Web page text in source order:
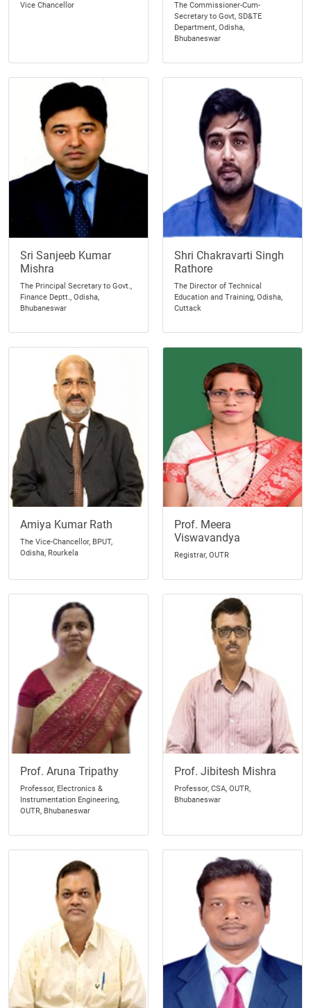
Vice Chancellor
The Commissioner-Cum-
Secretary to Govt, SD&TE
Department, Odisha,
Bhubaneswar
Sri Sanjeeb Kumar
Mishra
The Principal Secretary to Govt.,
Finance Deptt., Odisha,
Bhubaneswar
Shri Chakravarti Singh
Rathore
The Director of Technical
Education and Training, Odisha,
Cuttack
Amiya Kumar Rath
The Vice-Chancellor, BPUT,
Odisha, Rourkela
Prof. Meera
Viswavandya
Registrar, OUTR
Prof. Aruna Tripathy
Professor, Electronics &
Instrumentation Engineering,
OUTR, Bhubaneswar
Prof. Jibitesh Mishra
Professor, CSA, OUTR,
Bhubaneswar